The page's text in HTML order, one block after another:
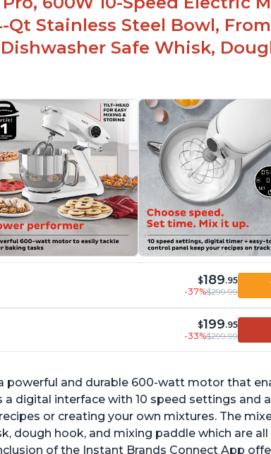
Stainless Steel Bowl,
Safe Whisk,
$189.95
-37%$299.99
$199.95
-33%$299.99
powerful and durable 600-watt motor that
a digital interface with 10 speed settings and
or creating your own mixtures. The
dough hook, and mixing paddle which are
of the Instant Brands Connect App